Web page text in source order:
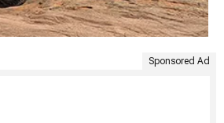
Sponsored Ad